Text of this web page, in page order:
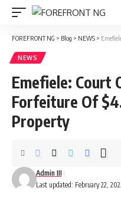
FOREFRONT NG > Blog > NEWS >
NEWS
Emefiele: Court
Forfeiture Of
Property
Last updated: February 22,
Admin III